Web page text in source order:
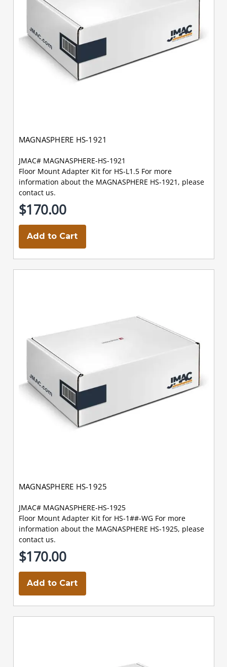
MAGNASPHERE HS-1921
JMAC# MAGNASPHERE-HS-1921
Floor Mount Adapter Kit for HS-L1.5 For more
information about the MAGNASPHERE HS-1921, please
contact us.
$170.00
Add to Cart
MAGNASPHERE HS-1925
JMAC# MAGNASPHERE-HS-1925
Floor Mount Adapter Kit for HS-1##-WG For more
information about the MAGNASPHERE HS-1925, please
contact us.
$170.00
Add to Cart